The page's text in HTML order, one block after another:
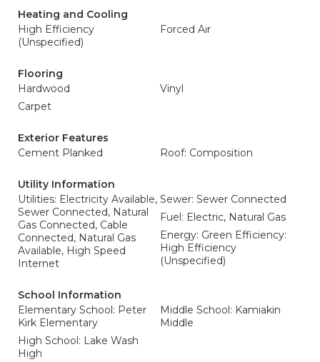
Heating and Cooling
High Efficiency
(Unspecified)
Forced Air
Flooring
Hardwood
Vinyl
Carpet
Exterior Features
Cement Planked
Roof: Composition
Utility Information
Utilities: Electricity Available,
Sewer Connected, Natural
Gas Connected, Cable
Connected, Natural Gas
Available, High Speed
Internet
Sewer: Sewer Connected
Fuel: Electric, Natural Gas
Energy: Green Efficiency:
High Efficiency
(Unspecified)
School Information
Elementary School: Peter
Kirk Elementary
Middle School: Kamiakin
Middle
High School: Lake Wash
High